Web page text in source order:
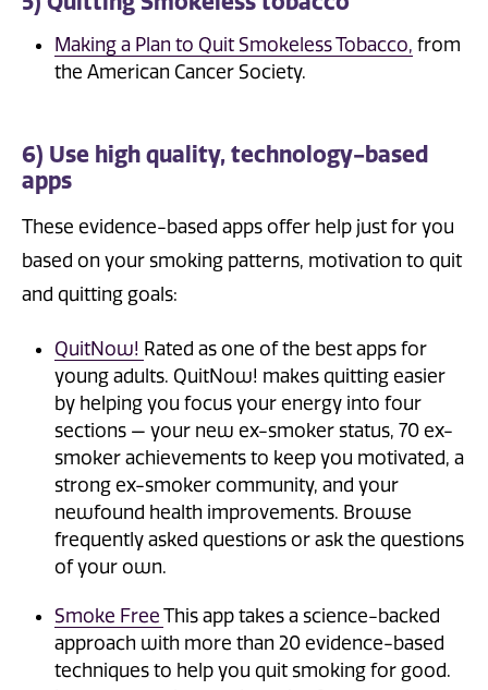
Making a Plan to Quit Smokeless Tobacco, from
the American Cancer Society.
6) Use high quality, technology-based
apps
These evidence-based apps offer help just for you
based on your smoking patterns, motivation to quit
and quitting goals:
QuitNow! Rated as one of the best apps for
young adults. QuitNow! makes quitting easier
by helping you focus your energy into four
sections — your new ex-smoker status, 70 ex-
smoker achievements to keep you motivated, a
strong ex-smoker community, and your
newfound health improvements. Browse
frequently asked questions or ask the questions
of your own.
Smoke Free This app takes a science-backed
approach with more than 20 evidence-based
techniques to help you quit smoking for good.